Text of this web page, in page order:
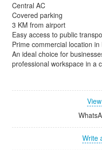
Central AC
Covered parking
3 KM from airport
Easy access to public
Prime commercial location in
An ideal choice for
professional workspace in a
Write